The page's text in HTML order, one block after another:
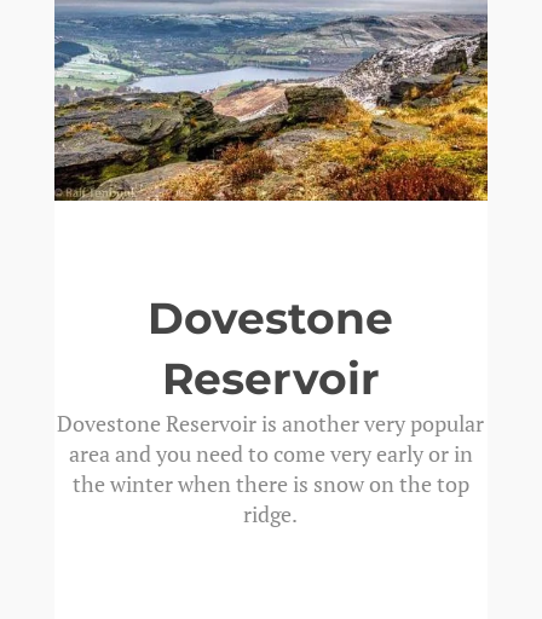
Dovestone
Reservoir
Dovestone Reservoir is another very popular
area and you need to come very early or in
the winter when there is snow on the top
ridge.